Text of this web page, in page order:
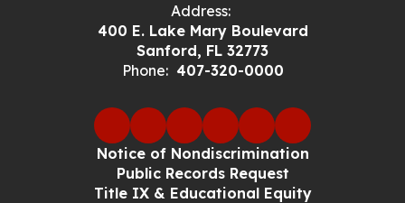
Address:
400 E. Lake Mary Boulevard
Sanford, FL 32773
Phone: 407-320-0000
Notice of Nondiscrimination
Public Records Request
Title IX & Educational Equity